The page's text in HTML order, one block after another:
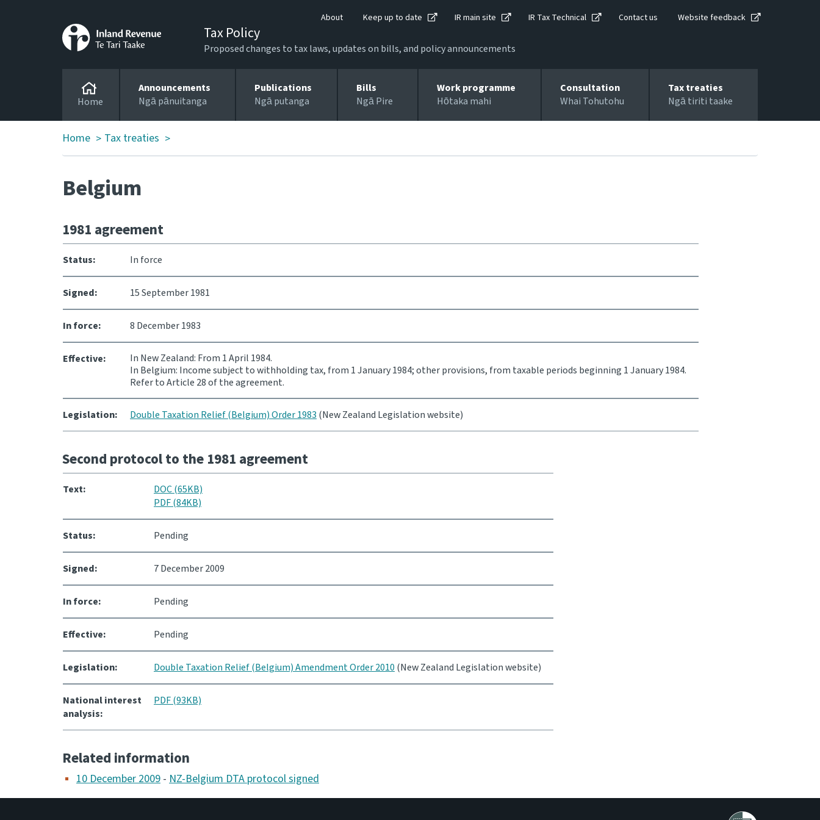
About Keep up to date IR main site IR Tax Technical Contact us Website feedback
Tax Policy
Proposed changes to tax laws, updates on bills, and policy announcements
Home
Announcements
Ngā pānuitanga
Publications
Ngā putanga
Bills
Ngā Pire
Work programme
Hōtaka mahi
Consultation
Whai Tohutohu
Tax treaties
Ngā tiriti taake
Home > Tax treaties >
Belgium
1981 agreement
Status: In force
Signed: 15 September 1981
In force: 8 December 1983
Effective:
In New Zealand: From 1 April 1984.
In Belgium: Income subject to withholding tax, from 1 January 1984; other provisions, from taxable periods beginning 1 January 1984.
Refer to Article 28 of the agreement.
Legislation: Double Taxation Relief (Belgium) Order 1983 (New Zealand Legislation website)
Second protocol to the 1981 agreement
Text:
DOC (65KB)
PDF (84KB)
Status: Pending
Signed: 7 December 2009
In force: Pending
Effective: Pending
Legislation: Double Taxation Relief (Belgium) Amendment Order 2010 (New Zealand Legislation website)
National interest
analysis:
PDF (93KB)
Related information
10 December 2009 - NZ-Belgium DTA protocol signed